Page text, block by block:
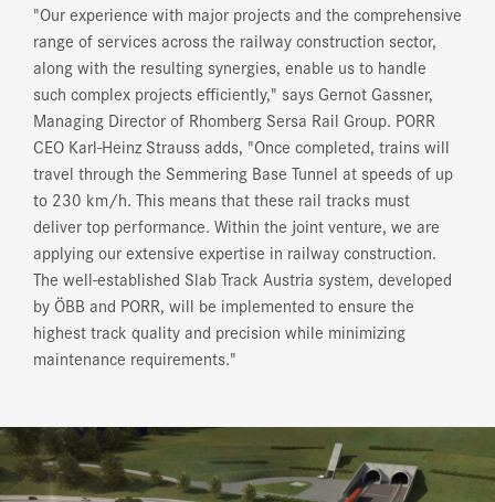
"Our experience with major projects and the comprehensive
range of services across the railway construction sector,
along with the resulting synergies, enable us to handle
such complex projects efficiently," says Gernot Gassner,
Managing Director of Rhomberg Sersa Rail Group. PORR
CEO Karl-Heinz Strauss adds, "Once completed, trains will
travel through the Semmering Base Tunnel at speeds of up
to 230 km/h. This means that these rail tracks must
deliver top performance. Within the joint venture, we are
applying our extensive expertise in railway construction.
The well-established Slab Track Austria system, developed
by ÖBB and PORR, will be implemented to ensure the
highest track quality and precision while minimizing
maintenance requirements."